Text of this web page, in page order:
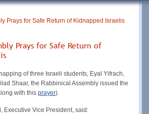
Prays for Safe Return of Kidnapped Israelis
Prays for Safe Return of
of three Israeli students, Eyal Yifrach,
Shaar, the Rabbinical Assembly issued the
with this prayer).
Executive Vice President, said: